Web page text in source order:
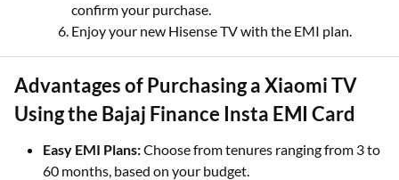
confirm your purchase.
Enjoy your new Hisense TV with the EMI plan.
Advantages of Purchasing a Xiaomi TV
Using the Bajaj Finance Insta EMI Card
Easy EMI Plans:Choose from tenures ranging from 3 to
60 months, based on your budget.